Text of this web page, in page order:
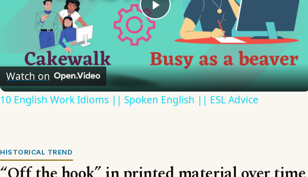
Play
Video
Watch on
10 English Work Idioms || Spoken English || ESL Advice
HISTORICAL TREND